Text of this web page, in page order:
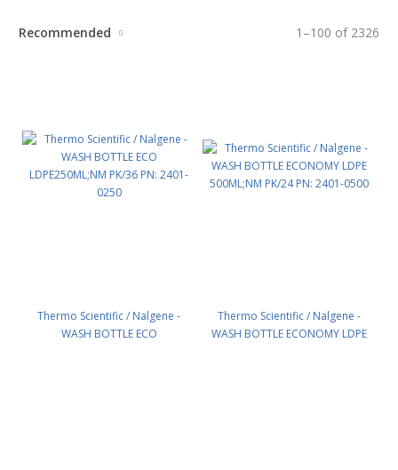
1 –100 of 2326
Recommended
Thermo Scientific / Nalgene -
WASH BOTTLE ECO
Thermo Scientific / Nalgene -
WASH BOTTLE ECONOMY LDPE